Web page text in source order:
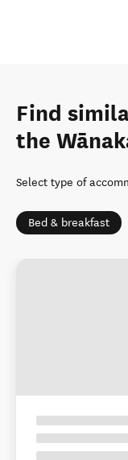
Find
the
Select type of
Bed & breakfast